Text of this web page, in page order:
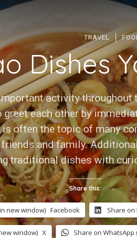
TRAVEL
Dishes
activity throughout
each other by
is often the topic of many
and family.
traditional dishes with
Share this:
new window) Facebook Share on
window) X Share on